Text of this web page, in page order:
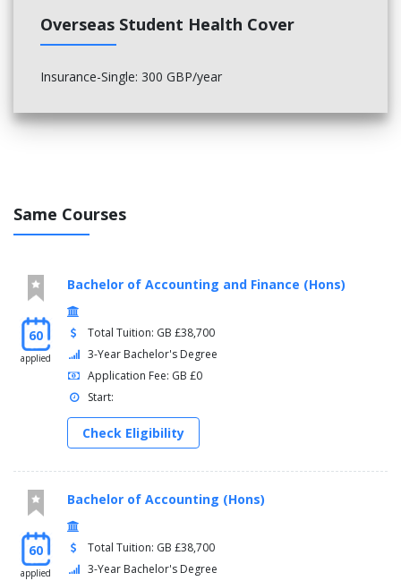
Overseas Student Health Cover
Insurance-Single: 300 GBP/year
Same Courses
60
applied
Bachelor of Accounting and Finance (Hons)
Total Tuition: GB £38,700
3-Year Bachelor's Degree
Application Fee: GB £0
Start:
Check Eligibility
60
applied
Bachelor of Accounting (Hons)
Total Tuition: GB £38,700
3-Year Bachelor's Degree